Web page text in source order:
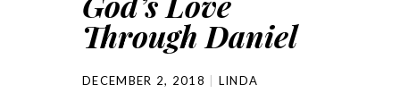
Through Daniel
DECEMBER 2, 2018 LINDA